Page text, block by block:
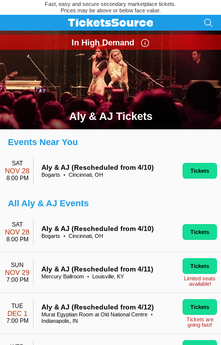
Fast, easy and secure secondary marketplace tickets.
Prices may be above or below face value.
Aly & AJ Tickets
Search results for Aly & AJ Tickets
In High Demand
Events Near You
SAT
NOV 28
8:00 PM
Aly & AJ (Rescheduled from 4/10)
Bogarts • Cincinnati, OH
Tickets
All Aly & AJ Events
SAT
NOV 28
8:00 PM
Aly & AJ (Rescheduled from 4/10)
Bogarts • Cincinnati, OH
Tickets
SUN
NOV 29
7:00 PM
Aly & AJ (Rescheduled from 4/11)
Mercury Ballroom • Louisville, KY
Tickets
Limited seats
available!
TUE
DEC 1
7:00 PM
Aly & AJ (Rescheduled from 4/12)
Murat Egyptian Room at Old National Centre •
Indianapolis, IN
Tickets
Tickets are
going fast!